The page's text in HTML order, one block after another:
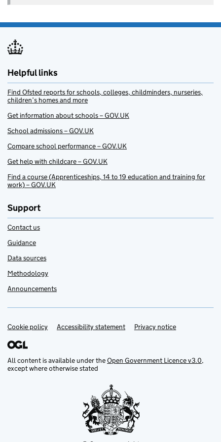
Helpful links
Find Ofsted reports for schools, colleges, childminders, nurseries,
children’s homes and more
Get information about schools – GOV.UK
School admissions – GOV.UK
Compare school performance – GOV.UK
Get help with childcare – GOV.UK
Find a course (Apprenticeships, 14 to 19 education and training for
work) – GOV.UK
Support
Contact us
Guidance
Data sources
Methodology
Announcements
Support links
Cookie policy Accessibility statement Privacy notice
All content is available under theOpen Government Licence v3.0,
except where otherwise stated